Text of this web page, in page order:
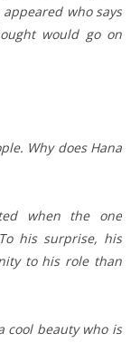
who says
would go on
Why does Hana
when the one
his surprise, his
to his role than
cool beauty who is